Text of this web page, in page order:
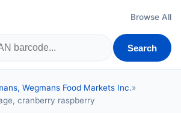
Browse All
Search
Wegmans Food Markets Inc.»
cranberry raspberry